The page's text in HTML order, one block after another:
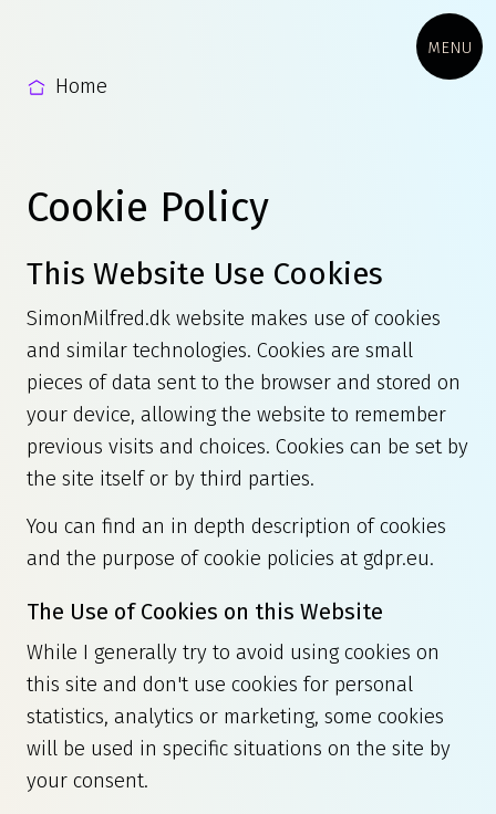
Home
Cookie Policy
This Website Use Cookies
SimonMilfred.dk website makes use of cookies
and similar technologies. Cookies are small
pieces of data sent to the browser and stored on
your device, allowing the website to remember
previous visits and choices. Cookies can be set by
the site itself or by third parties.
You can find an in depth description of cookies
and the purpose of cookie policies at gdpr.eu.
The Use of Cookies on this Website
While I generally try to avoid using cookies on
this site and don't use cookies for personal
statistics, analytics or marketing, some cookies
will be used in specific situations on the site by
your consent.
MENU